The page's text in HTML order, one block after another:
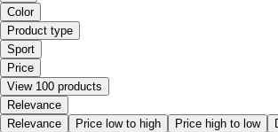
Color
Product type
Sport
Price
View 100 products
Relevance
Relevance
Price low to high Price high to low